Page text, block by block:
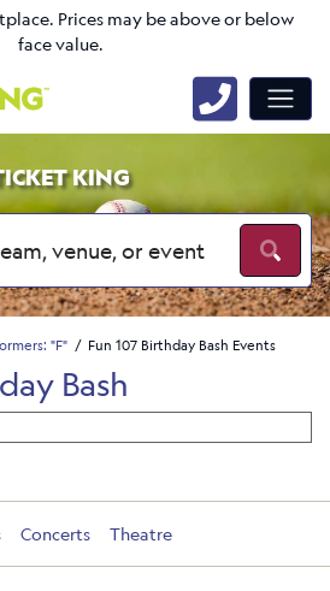
Prices may be above or below
face value.
KING
"F" Fun 107 Birthday Bash Events
Bash
Concerts Theatre